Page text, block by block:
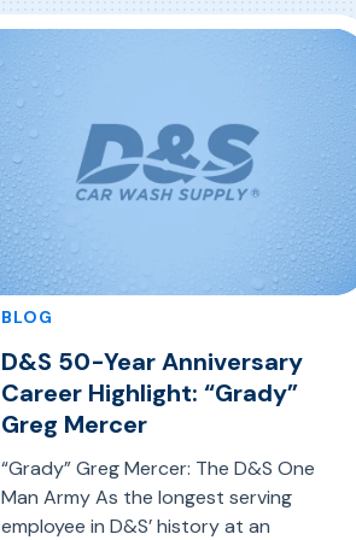
BLOG
D&S 50-Year Anniversary
Career Highlight: “Grady”
Greg Mercer
“Grady” Greg Mercer: The D&S One
Man Army As the longest serving
employee in D&S’ history at an